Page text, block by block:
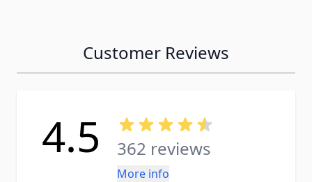
Customer Reviews
4.5 362 reviews
More info